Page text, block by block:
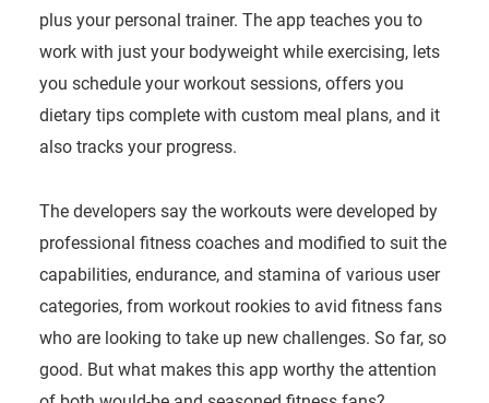
plus your personal trainer. The app teaches you to
work with just your bodyweight while exercising, lets
you schedule your workout sessions, offers you
dietary tips complete with custom meal plans, and it
also tracks your progress.
The developers say the workouts were developed by
professional fitness coaches and modified to suit the
capabilities, endurance, and stamina of various user
categories, from workout rookies to avid fitness fans
who are looking to take up new challenges. So far, so
good. But what makes this app worthy the attention